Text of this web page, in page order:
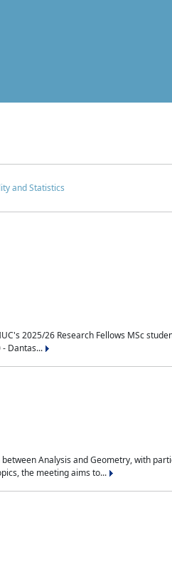
and Statistics
2025/26 Research Fellows MSc
Dantas...
Analysis and Geometry, with
the meeting aims to...